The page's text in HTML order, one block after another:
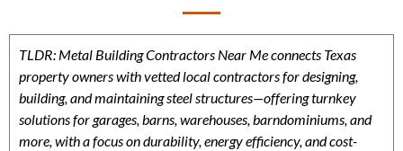
TLDR: Metal Building Contractors Near Me connects Texas
property owners with vetted local contractors for designing,
building, and maintaining steel structures—offering turnkey
solutions for garages, barns, warehouses, barndominiums, and
more, with a focus on durability, energy efficiency, and cost-